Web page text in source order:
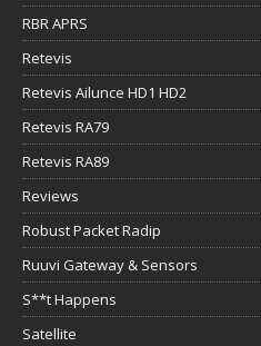
RBR APRS
Retevis
Retevis Ailunce HD1 HD2
Retevis RA79
Retevis RA89
Reviews
Robust Packet Radip
Ruuvi Gateway & Sensors
S**t Happens
Satellite